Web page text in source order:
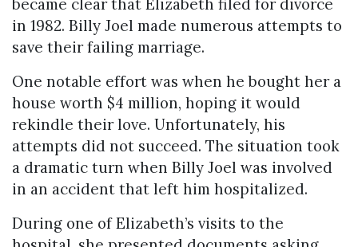
became clear that Elizabeth filed for divorce
in 1982. Billy Joel made numerous attempts to
save their failing marriage.
One notable effort was when he bought her a
house worth $4 million, hoping it would
rekindle their love. Unfortunately, his
attempts did not succeed. The situation took
a dramatic turn when Billy Joel was involved
in an accident that left him hospitalized.
During one of Elizabeth’s visits to the